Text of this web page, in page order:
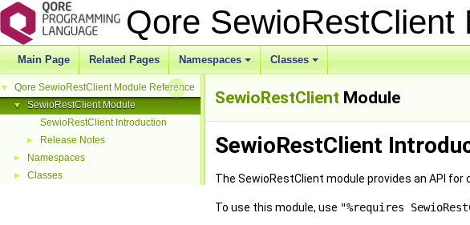
Qore SewioRestClient
Main Page Related Pages Namespaces Classes
▼ Qore SewioRestClient Module Reference
▼
SewioRestClient Module
SewioRestClient Introduction
► Release Notes
► Namespaces
► Classes
SewioRestClient Module
SewioRestClient
The SewioRestClient module provides an API for
To use this module, use "%requires